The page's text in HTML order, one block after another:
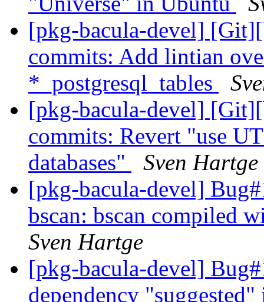
[pkg-bacula-devel]
commits: Add lintian
*_postgresql_tables
[pkg-bacula-devel]
commits: Revert "use
databases"
Sven Hartge
[pkg-bacula-devel]
bscan: bscan compiled
Sven Hartge
[pkg-bacula-devel]
dependency